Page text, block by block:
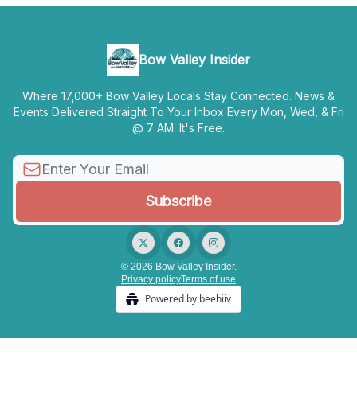
Bow Valley Insider
Where 17,000+ Bow Valley Locals Stay Connected. News &
Events Delivered Straight To Your Inbox Every Mon, Wed, & Fri
@ 7 AM. It's Free.
© 2026 Bow Valley Insider.
Privacy policyTerms of use
Powered by beehiiv